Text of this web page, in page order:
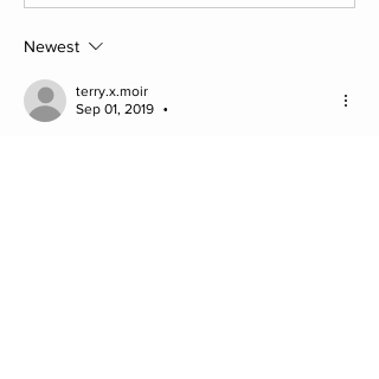
Newest
terry.x.moir
Sep 01, 2019
•